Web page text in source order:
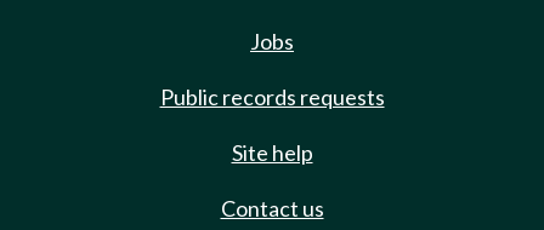
Jobs
Public records requests
Site help
Contact us